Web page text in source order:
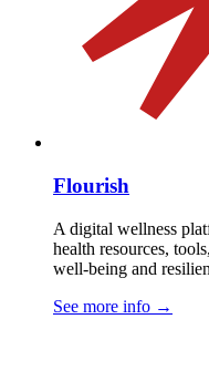
Flourish
A digital wellness
health resources,
well-being and
See more info →